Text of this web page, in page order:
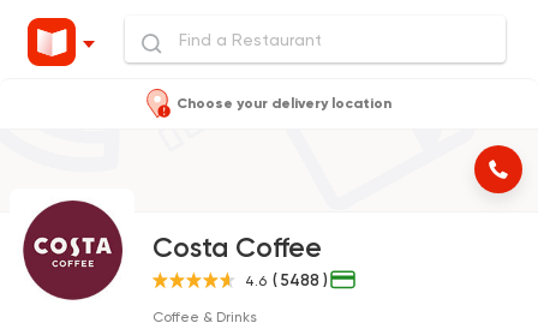
Choose your delivery location
Costa Coffee
4.6 ( 5488 )
Coffee & Drinks